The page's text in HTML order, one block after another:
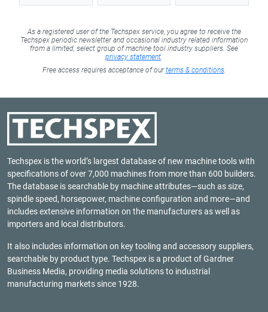
As a registered user of the Techspex service, you agree to receive the
Techspex periodic newsletter and occasional industry related information
from a limited, select group of machine tool industry suppliers. See
privacy statement
Free access requires acceptance of ourterms & conditions.
Techspex is the world’s largest database of new machine tools with
specifications of over 7,000 machines from more than 600 builders.
The database is searchable by machine attributes—such as size,
spindle speed, horsepower, machine configuration and more—and
includes extensive information on the manufacturers as well as
importers and local distributors.
It also includes information on key tooling and accessory suppliers,
searchable by product type. Techspex is a product ofGardner
Business Media, providing media solutions to industrial
manufacturing markets since 1928.